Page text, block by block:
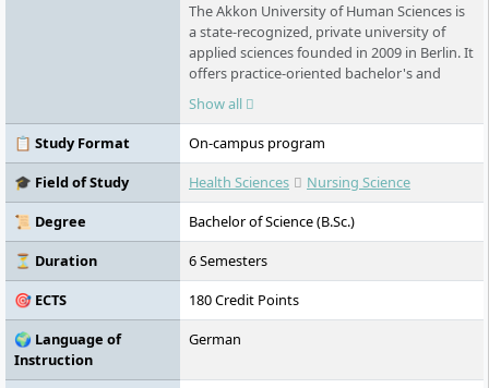
The Akkon University of Human Sciences is
a state-recognized, private university of
applied sciences founded in 2009 in Berlin. It
offers practice-oriented bachelor's and
master's programmes in nursing, medicine,
civil protection, humanitarian aid, as well as
education and social services. The
Johanniter Unfall Hilfe is the carrier.
Research, internationalisation, and social
responsibility are central components of its
profile.
Show all
📋 Study Format
On-campus program
🎓 Field of Study
Health Sciences
Nursing Science
📜 Degree
Bachelor of Science (B.Sc.)
⏳ Duration
6 Semesters
🎯 ECTS
180 Credit Points
🌍 Language of
Instruction
German